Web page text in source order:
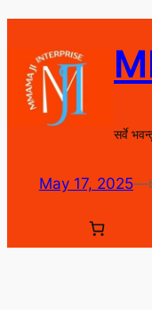
Skip
content
सर्वे
May 17, 2025—